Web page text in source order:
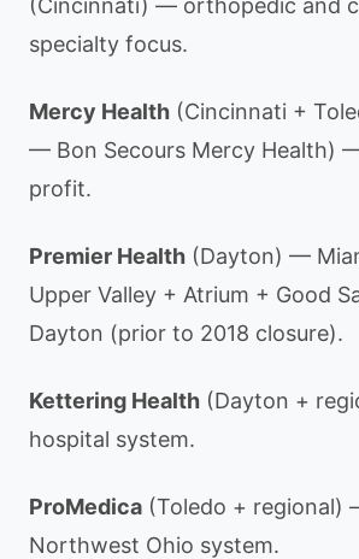
(Cincinnati) — orthopedic and
specialty focus.
Mercy Health (Cincinnati +
— Bon Secours Mercy Health)
profit.
Premier Health (Dayton) —
Upper Valley + Atrium + Good
Dayton (prior to 2018 closure).
Kettering Health (Dayton +
hospital system.
ProMedica (Toledo + regional)
Northwest Ohio system.